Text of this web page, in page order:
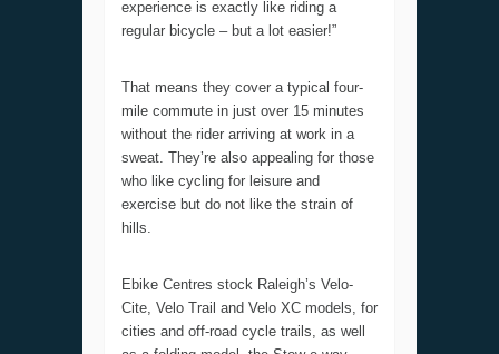
experience is exactly like riding a
regular bicycle – but a lot easier!”
That means they cover a typical four-
mile commute in just over 15 minutes
without the rider arriving at work in a
sweat. They’re also appealing for those
who like cycling for leisure and
exercise but do not like the strain of
hills.
Ebike Centres stock Raleigh’s Velo-
Cite, Velo Trail and Velo XC models, for
cities and off-road cycle trails, as well